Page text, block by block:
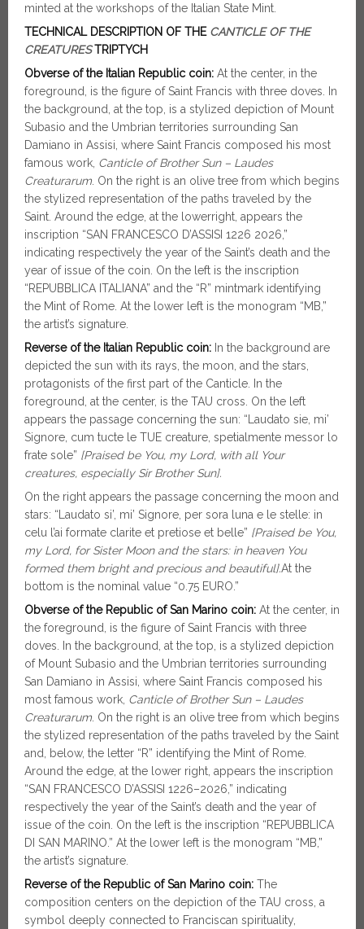
minted at the workshops of the Italian State Mint.
TECHNICAL DESCRIPTION OF THE CANTICLE OF THE
CREATURESTRIPTYCH
Obverse of the Italian Republic coin: At the center, in the
foreground, is the figure of Saint Francis with three doves. In
the background, at the top, is a stylized depiction of Mount
Subasio and the Umbrian territories surrounding San
Damiano in Assisi, where Saint Francis composed his most
famous work, Canticle of Brother Sun – Laudes
Creaturarum . On the right is an olive tree from which begins
the stylized representation of the paths traveled by the
Saint. Around the edge, at the lowerright, appears the
inscription “SAN FRANCESCO D’ASSISI 1226 2026,”
indicating respectively the year of the Saint’s death and the
year of issue of the coin. On the left is the inscription
“REPUBBLICA ITALIANA” and the “R” mintmark identifying
the Mint of Rome. At the lower left is the monogram “MB,”
the artist’s signature.
Reverse of the Italian Republic coin: In the background are
depicted the sun with its rays, the moon, and the stars,
protagonists of the first part of the Canticle. In the
foreground, at the center, is the TAU cross. On the left
appears the passage concerning the sun: “Laudato sie, mi’
Signore, cum tucte le TUE creature, spetialmente messor lo
frate sole” [Praised be You, my Lord, with all Your
creatures, especially Sir Brother Sun].
On the right appears the passage concerning the moon and
stars: “Laudato si’, mi’ Signore, per sora luna e le stelle: in
celu l’ai formate clarite et pretiose et belle” [Praised be You,
my Lord, for Sister Moon and the stars: in heaven You
formed them bright and precious and beautiful].At the
bottom is the nominal value “0.75 EURO.”
Obverse of the Republic of San Marino coin: At the center, in
the foreground, is the figure of Saint Francis with three
doves. In the background, at the top, is a stylized depiction
of Mount Subasio and the Umbrian territories surrounding
San Damiano in Assisi, where Saint Francis composed his
most famous work, Canticle of Brother Sun – Laudes
Creaturarum . On the right is an olive tree from which begins
the stylized representation of the paths traveled by the Saint
and, below, the letter “R” identifying the Mint of Rome.
Around the edge, at the lower right, appears the inscription
“SAN FRANCESCO D’ASSISI 1226–2026,” indicating
respectively the year of the Saint’s death and the year of
issue of the coin. On the left is the inscription “REPUBBLICA
DI SAN MARINO.” At the lower left is the monogram “MB,”
the artist’s signature.
Reverse of the Republic of San Marino coin: The
composition centers on the depiction of the TAU cross, a
symbol deeply connected to Franciscan spirituality,